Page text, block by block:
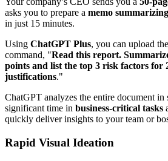
asks you to prepare a memo
in just 15 minutes.
Using ChatGPT Plus, you can upload the
command, "Read this report.
points and list the top 3 risk factors for
justifications."
ChatGPT analyzes the entire document in
significant time in business-critical tasks
quickly deliver insights to your team or
Rapid Visual Ideation